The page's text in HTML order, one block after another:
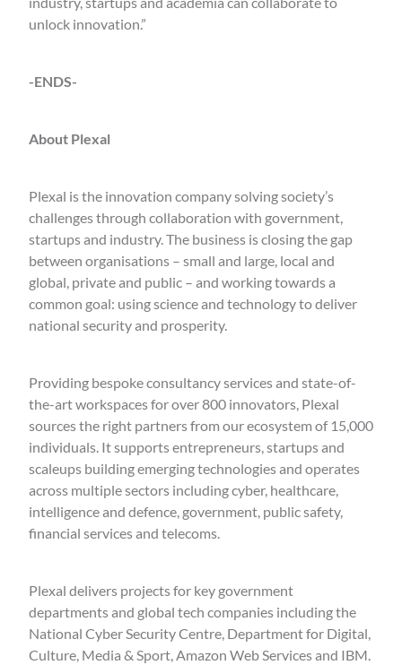
unlock innovation.”
-ENDS-
About Plexal
Plexal is the innovation company solving society’s
challenges through collaboration with government,
startups and industry. The business is closing the gap
between organisations – small and large, local and
global, private and public – and working towards a
common goal: using science and technology to deliver
national security and prosperity.
Providing bespoke consultancy services and state-of-
the-art workspaces for over 800 innovators, Plexal
sources the right partners from our ecosystem of 15,000
individuals. It supports entrepreneurs, startups and
scaleups building emerging technologies and operates
across multiple sectors including cyber, healthcare,
intelligence and defence, government, public safety,
financial services and telecoms.
Plexal delivers projects for key government
departments and global tech companies including the
National Cyber Security Centre, Department for Digital,
Culture, Media & Sport, Amazon Web Services and IBM.